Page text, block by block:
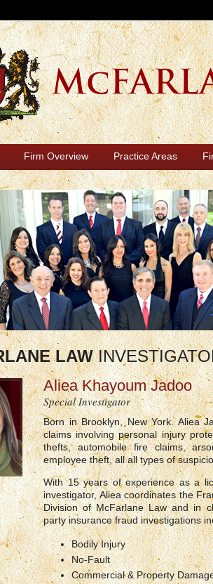
Firm Overview Practice Areas
LAW
Aliea Khayoum Jadoo
Special Investigator
Born in Brooklyn, New York. Aliea
claims involving personal injury
thefts, automobile fire claims,
employee theft, all all types of
With 15 years of experience as a
investigator, Aliea coordinates the
Division of McFarlane Law and in
party insurance fraud investigations
Bodily Injury
No-Fault
Commercial & Property